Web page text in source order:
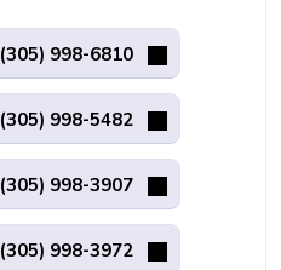
(305) 998-6810
(305) 998-5482
(305) 998-3907
(305) 998-3972